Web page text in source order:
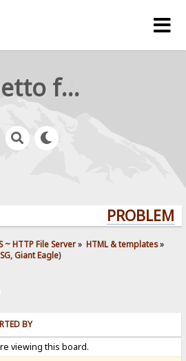
rejetto forum
~ HTTP File Server» HTML & templates»
,Giant Eagle)
BY
viewing this board.